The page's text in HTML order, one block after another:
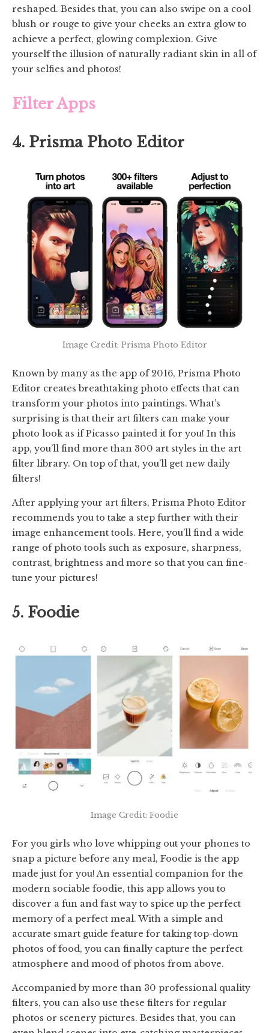
reshaped. Besides that, you can also swipe on a cool
blush or rouge to give your cheeks an extra glow to
achieve a perfect, glowing complexion. Give
yourself the illusion of naturally radiant skin in all of
your selfies and photos!
Filter Apps
4. Prisma Photo Editor
Image Credit: Prisma Photo Editor
Known by many as the app of 2016, Prisma Photo
Editor creates breathtaking photo effects that can
transform your photos into paintings. What’s
surprising is that their art filters can make your
photo look as if Picasso painted it for you! In this
app, you’ll find more than 300 art styles in the art
filter library. On top of that, you’ll get new daily
filters!
After applying your art filters, Prisma Photo Editor
recommends you to take a step further with their
image enhancement tools. Here, you’ll find a wide
range of photo tools such as exposure, sharpness,
contrast, brightness and more so that you can fine-
tune your pictures!
5. Foodie
Image Credit: Foodie
For you girls who love whipping out your phones to
snap a picture before any meal, Foodie is the app
made just for you! An essential companion for the
modern sociable foodie, this app allows you to
discover a fun and fast way to spice up the perfect
memory of a perfect meal. With a simple and
accurate smart guide feature for taking top-down
photos of food, you can finally capture the perfect
atmosphere and mood of photos from above.
Accompanied by more than 30 professional quality
filters, you can also use these filters for regular
photos or scenery pictures. Besides that, you can